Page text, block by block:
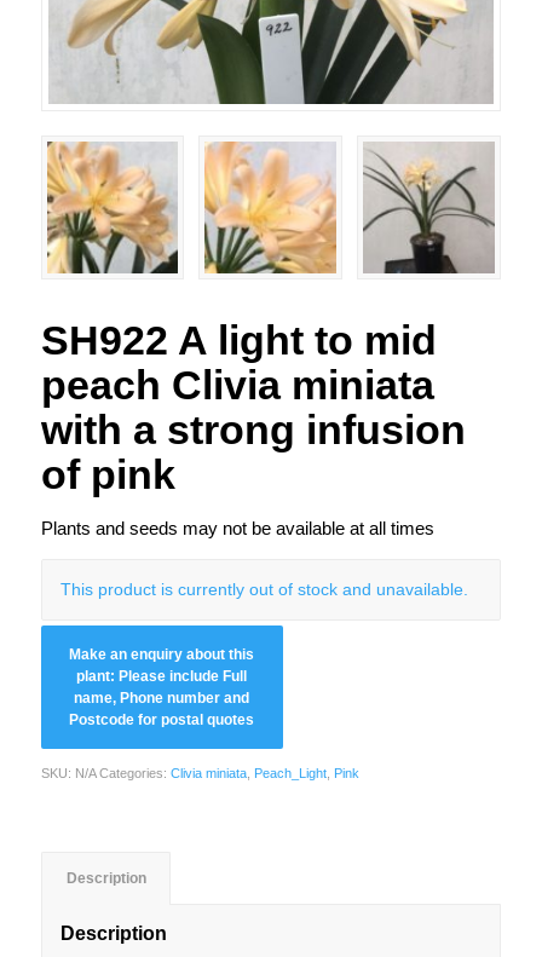
SH922 A light to mid
peach Clivia miniata
with a strong infusion
of pink
Plants and seeds may not be available at all times
This product is currently out of stock and unavailable.
SKU: N/A Categories: Clivia miniata, Peach_Light, Pink
Description
Description